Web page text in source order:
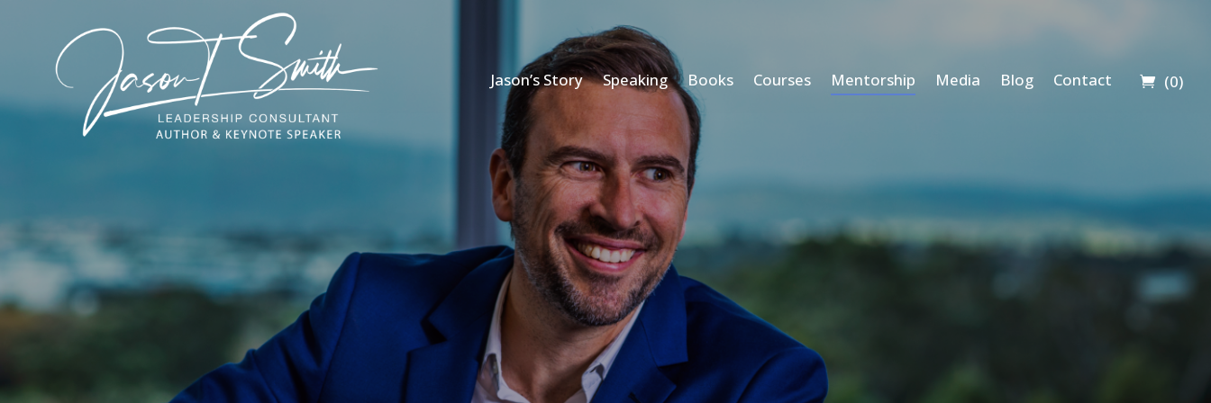
Jason’s Story Speaking Books Courses Mentorship Media Blog Contact (0)